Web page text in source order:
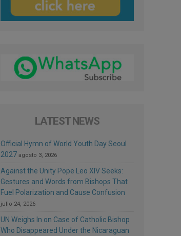
LATEST NEWS
Official Hymn of World Youth Day Seoul
2027 agosto 3, 2026
Against the Unity Pope Leo XIV Seeks:
Gestures and Words from Bishops That
Fuel Polarization and Cause Confusion
julio 24, 2026
UN Weighs In on Case of Catholic Bishop
Who Disappeared Under the Nicaraguan